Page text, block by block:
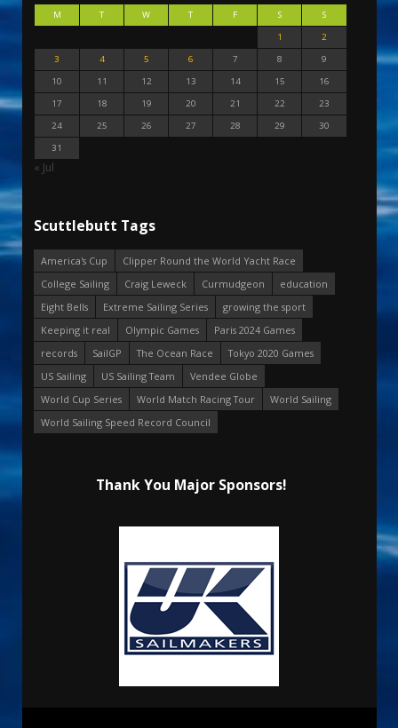
M T W T F S
S
1
2
3
4 5 6 7 8
9
10
11 12 13 14 15
16
17
18 19 20 21 22
23
24
25 26 27 28 29
30
31
« Jul
Scuttlebutt Tags
America's Cup
Clipper Round the World Yacht Race
College Sailing
Craig Leweck Curmudgeon
education
Eight Bells
Extreme Sailing Series
growing the sport
Keeping it real
Olympic Games
Paris 2024 Games
records
SailGP The Ocean Race
Tokyo 2020 Games
US Sailing
US Sailing Team
Vendee Globe
World Cup Series
World Match Racing Tour
World Sailing
World Sailing Speed Record Council
Thank You Major Sponsors!